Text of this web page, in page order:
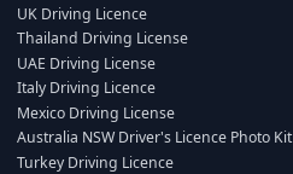
UK Driving Licence
Thailand Driving License
UAE Driving License
Italy Driving Licence
Mexico Driving License
Australia NSW Driver's Licence Photo Kit
Turkey Driving Licence